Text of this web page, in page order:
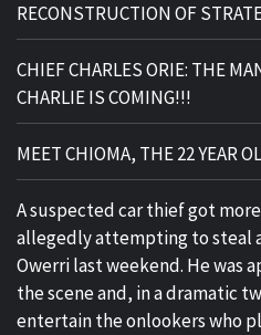
RECONSTRUCTION OF
CHIEF CHARLES ORIE: THE
CHARLIE IS COMING!!!
MEET CHIOMA, THE 22 YEAR
A suspected car thief got
allegedly attempting to steal
Owerri last weekend. He was
the scene and, in a dramatic
entertain the onlookers who